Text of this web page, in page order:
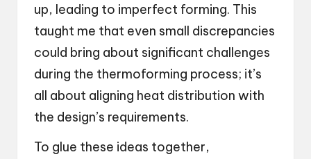
up, leading to imperfect forming. This
taught me that even small discrepancies
could bring about significant challenges
during the thermoforming process; it’s
all about aligning heat distribution with
the design’s requirements.
To glue these ideas together,